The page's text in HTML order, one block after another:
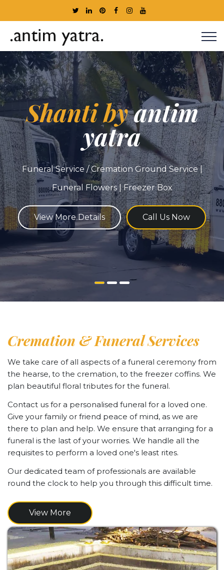
Shanti byantim
yatra
Funeral Service / Cremation Ground Service |
Funeral Flowers | Freezer Box
View More Details Call Us Now
Cremation & Funeral Services
We take care of all aspects of a funeral ceremony from
the hearse, to the cremation, to the freezer coffins. We
plan beautiful floral tributes for the funeral.
Contact us for a personalised funeral for a loved one.
Give your family or friend peace of mind, as we are
there to plan and help. We ensure that arranging for a
funeral is the last of your worries. We handle all the
requisites to perform a loved one's least rites.
Our dedicated team of professionals are available
round the clock to help you through this difficult time.
View More